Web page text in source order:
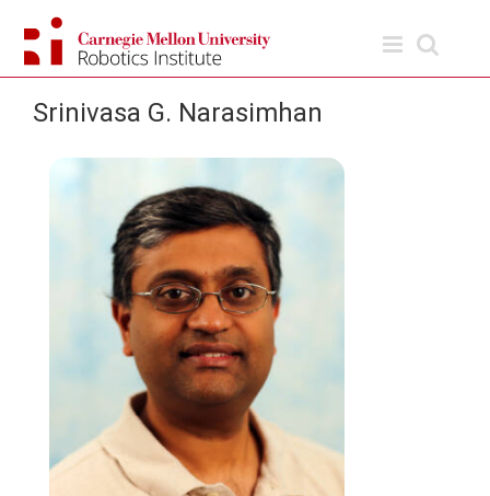
content
Srinivasa G. Narasimhan